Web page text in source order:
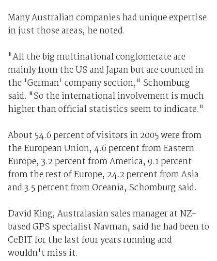
Many Australian companies had unique expertise
in just those areas, he noted.
"All the big multinational conglomerate are
mainly from the US and Japan but are counted in
the 'German' company section," Schomburg
said. "So the international involvement is much
higher than official statistics seem to indicate."
About 54.6 percent of visitors in 2005 were from
the European Union, 4.6 percent from Eastern
Europe, 3.2 percent from America, 9.1 percent
from the rest of Europe, 24.2 percent from Asia
and 3.5 percent from Oceania, Schomburg said.
David King, Australasian sales manager at NZ-
based GPS specialist Navman, said he had been to
CeBIT for the last four years running and
wouldn't miss it.